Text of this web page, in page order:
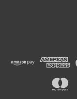
Stainless Steel cup
$5,995.00
COMPARE